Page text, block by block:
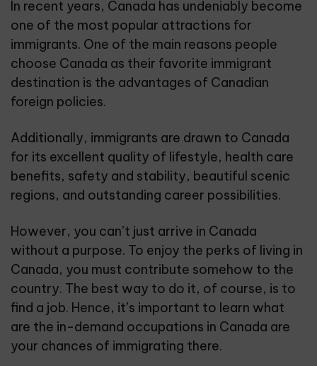
In recent years, Canada has undeniably become
one of the most popular attractions for
immigrants. One of the main reasons people
choose Canada as their favorite immigrant
destination is the advantages of Canadian
foreign policies.
Additionally, immigrants are drawn to Canada
for its excellent quality of lifestyle, health care
benefits, safety and stability, beautiful scenic
regions, and outstanding career possibilities.
However, you can’t just arrive in Canada
without a purpose. To enjoy the perks of living in
Canada, you must contribute somehow to the
country. The best way to do it, of course, is to
find a job. Hence, it’s important to learn what
are the in-demand occupations in Canada are
your chances of immigrating there.